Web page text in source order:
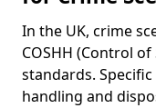
In the UK, crime
COSHH (Control
standards.
handling and